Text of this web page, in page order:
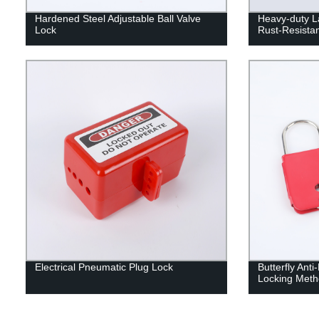
Hardened Steel Adjustable Ball Valve
Lock
Heavy-duty
Rust-
Electrical Pneumatic Plug Lock
Butterfly
Locking